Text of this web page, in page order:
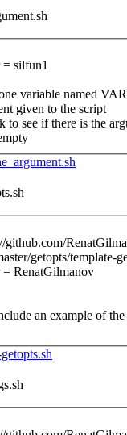
silfun1
variable named
given to the script
to see if there is the
github.com/
getopts/template-
RenatGilmanov
an example of